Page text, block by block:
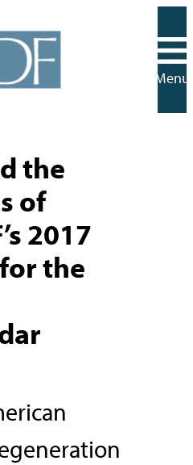
Menu
the
of
2017
the